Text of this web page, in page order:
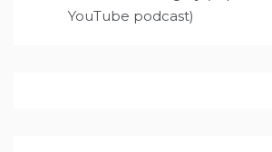
YouTube podcast)